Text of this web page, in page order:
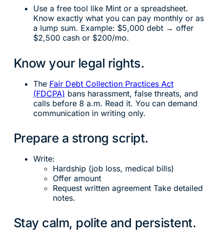
Use a free tool like Mint or a spreadsheet.
Know exactly what you can pay monthly or as
a lump sum. Example: $5,000 debt → offer
$2,500 cash or $200/mo.
Know your legal rights.
The Fair Debt Collection Practices Act
(FDCPA) bans harassment, false threats, and
calls before 8 a.m. Read it. You can demand
communication in writing only.
Prepare a strong script.
Write:
Hardship (job loss, medical bills)
Offer amount
Request written agreement Take detailed
notes.
Stay calm, polite and persistent.